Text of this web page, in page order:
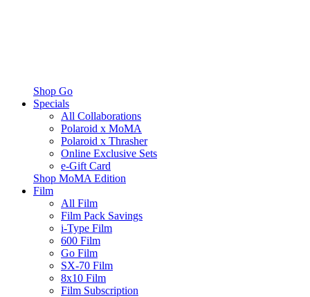
Shop Go
Specials
All Collaborations
Polaroid x MoMA
Polaroid x Thrasher
Online Exclusive Sets
e-Gift Card
Shop MoMA Edition
Film
All Film
Film Pack Savings
i-Type Film
600 Film
Go Film
SX-70 Film
8x10 Film
Film Subscription